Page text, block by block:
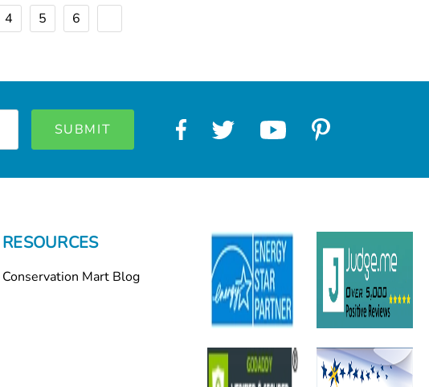
4 5 6
RESOURCES
Conservation Mart Blog